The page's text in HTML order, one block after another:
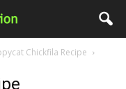
Chickfila Recipe